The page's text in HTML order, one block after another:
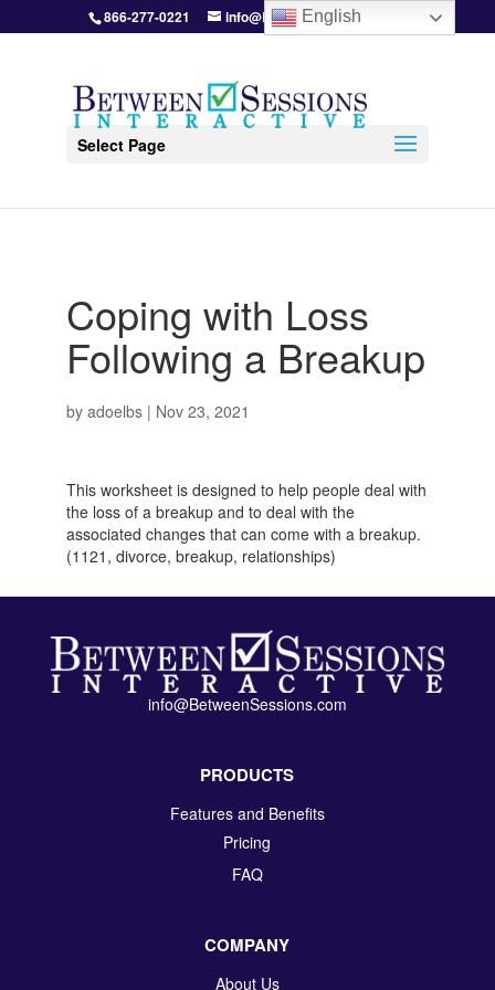
866-277-0221 info@BetweenSessions.com
Select Page
Coping with Loss
Following a Breakup
by adoelbs| Nov 23, 2021
This worksheet is designed to help people deal with
the loss of a breakup and to deal with the
associated changes that can come with a breakup.
(1121, divorce, breakup, relationships)
info@BetweenSessions.com
PRODUCTS
Features and Benefits
Pricing
FAQ
COMPANY
About Us
English